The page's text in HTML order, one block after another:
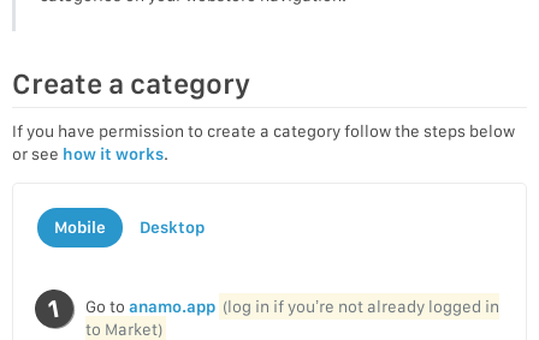
Create a category
If you have permission to create a category follow the steps below
or see how it works.
Mobile Desktop
Go to anamo.app (log in if you’re not already logged in
to Market)